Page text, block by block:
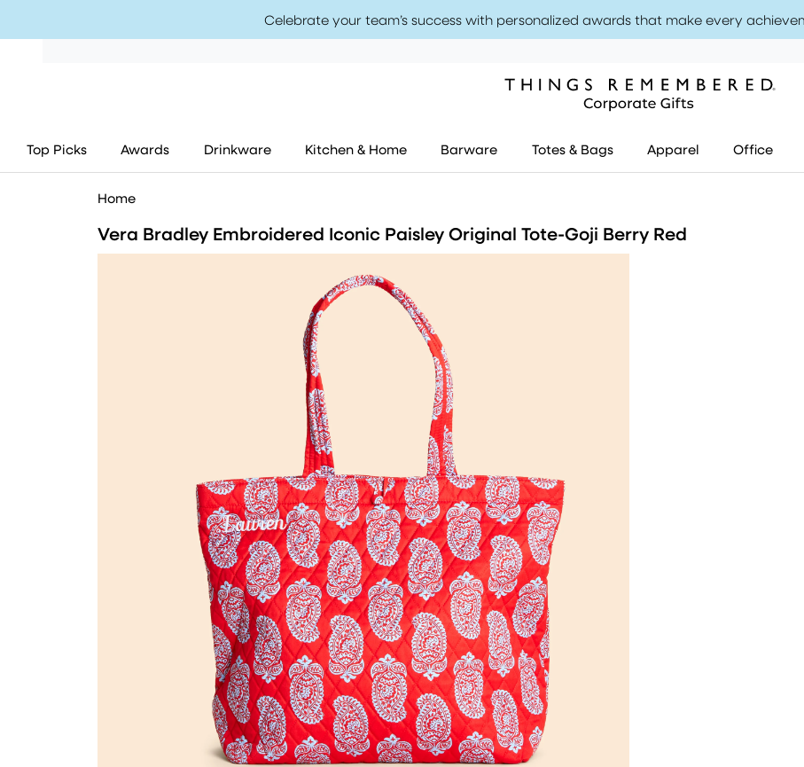
Celebrate your team’s success with personalized awards that make every
Top Picks Awards Drinkware Kitchen & Home Barware Totes & Bags Apparel Office
Home
Vera Bradley Embroidered Iconic Paisley Original Tote-Goji Berry Red